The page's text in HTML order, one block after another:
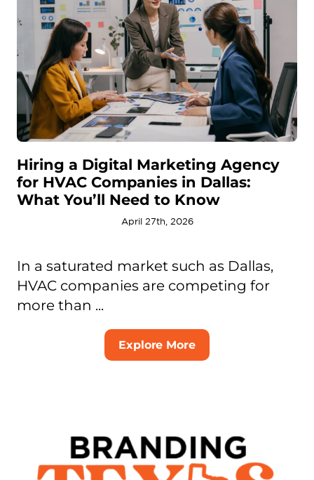
Hiring a Digital Marketing Agency
for HVAC Companies in Dallas:
What You’ll Need to Know
April 27th, 2026
In a saturated market such as Dallas,
HVAC companies are competing for
more than ...
Explore More